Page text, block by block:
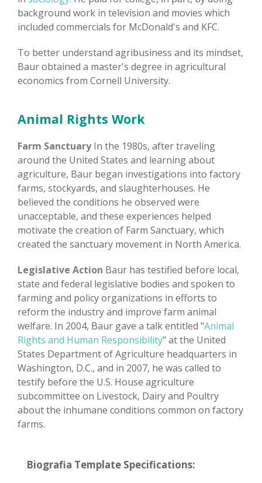
background work in television and movies which
included commercials for McDonald's and KFC.
To better understand agribusiness and its mindset,
Baur obtained a master's degree in agricultural
economics from Cornell University.
Animal Rights Work
Farm SanctuaryIn the 1980s, after traveling
around the United States and learning about
agriculture, Baur began investigations into factory
farms, stockyards, and slaughterhouses. He
believed the conditions he observed were
unacceptable, and these experiences helped
motivate the creation of Farm Sanctuary, which
created the sanctuary movement in North America.
Legislative Action Baur has testified before local,
state and federal legislative bodies and spoken to
farming and policy organizations in efforts to
reform the industry and improve farm animal
welfare. In 2004, Baur gave a talk entitled "Animal
Rights and Human Responsibility" at the United
States Department of Agriculture headquarters in
Washington, D.C., and in 2007, he was called to
testify before the U.S. House agriculture
subcommittee on Livestock, Dairy and Poultry
about the inhumane conditions common on factory
farms.
Biografia Template Specifications: